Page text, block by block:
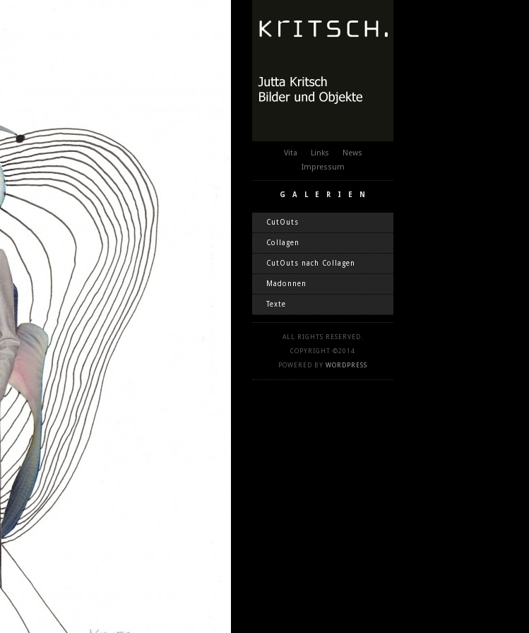
Vita Links
News
Impressum
GALERIEN
CutOuts
Collagen
CutOuts nach Collagen
Madonnen
Texte
ALL RIGHTS RESERVED.
COPYRIGHT ©2014
POWERED BY WORDPRESS